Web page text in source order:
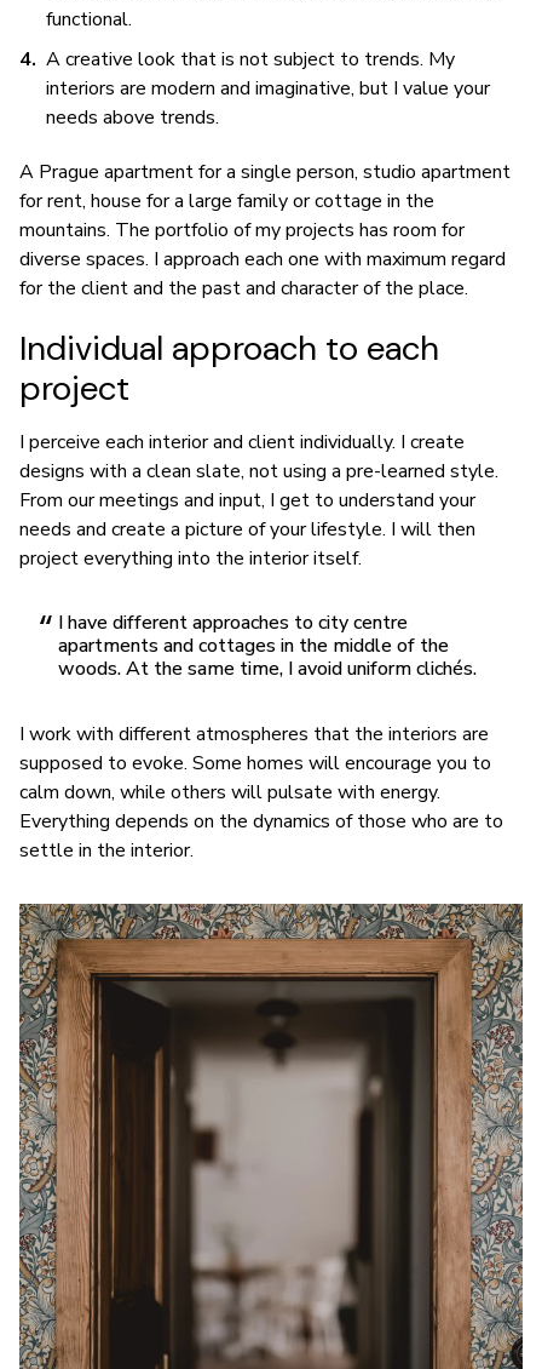
functional.
A creative look that is not subject to trends. My
interiors are modern and imaginative, but I value your
needs above trends.
A Prague apartment for a single person, studio apartment
for rent, house for a large family or cottage in the
mountains. The portfolio of my projects has room for
diverse spaces. I approach each one with maximum regard
for the client and the past and character of the place.
Individual approach to each
project
I perceive each interior and client individually. I create
designs with a clean slate, not using a pre-learned style.
From our meetings and input, I get to understand your
needs and create a picture of your lifestyle. I will then
project everything into the interior itself.
I have different approaches to city centre
apartments and cottages in the middle of the
woods. At the same time, I avoid uniform clichés.
I work with different atmospheres that the interiors are
supposed to evoke. Some homes will encourage you to
calm down, while others will pulsate with energy.
Everything depends on the dynamics of those who are to
settle in the interior.